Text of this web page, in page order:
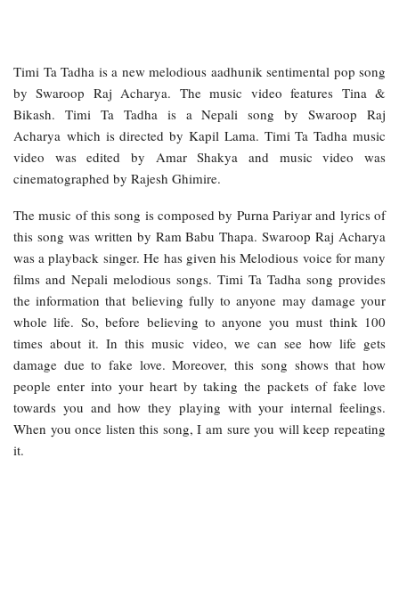
Timi Ta Tadha is a new melodious aadhunik sentimental pop song
by Swaroop Raj Acharya. The music video features Tina &
Bikash. Timi Ta Tadha is a Nepali song by Swaroop Raj
Acharya which is directed by Kapil Lama. Timi Ta Tadha music
video was edited by Amar Shakya and music video was
cinematographed by Rajesh Ghimire.
The music of this song is composed by Purna Pariyar and lyrics of
this song was written by Ram Babu Thapa. Swaroop Raj Acharya
was a playback singer. He has given his Melodious voice for many
films and Nepali melodious songs. Timi Ta Tadha song provides
the information that believing fully to anyone may damage your
whole life. So, before believing to anyone you must think 100
times about it. In this music video, we can see how life gets
damage due to fake love. Moreover, this song shows that how
people enter into your heart by taking the packets of fake love
towards you and how they playing with your internal feelings.
When you once listen this song, I am sure you will keep repeating
it.